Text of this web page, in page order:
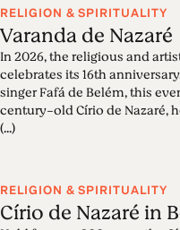
RELIGION & SPIRITUALITY
Varanda de Nazaré
In 2026, the religious and
celebrates its 16th
singer Fafá de Belém, this
century-old Círio de Nazaré,
(...)
RELIGION & SPIRITUALITY
Círio de Nazaré in